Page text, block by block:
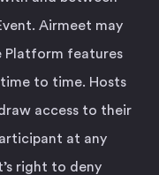
Airmeet may
Platform features
to time. Hosts
access to their
at any
right to deny